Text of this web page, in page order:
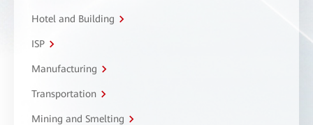
Hotel and Building
ISP
Manufacturing
Transportation
Mining and Smelting